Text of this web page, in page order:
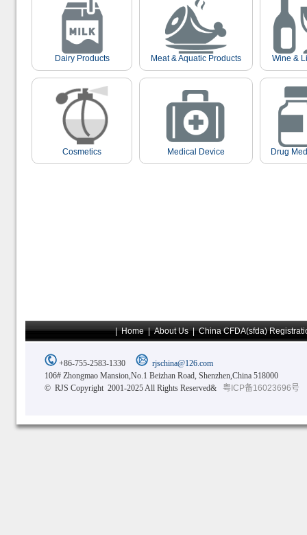
Dairy Products Meat & Aquatic Products Wine &
Cosmetics Medical Device Drug
|Home|About Us|China CFDA(sfda)
+86-755-2583-1330
rjschina@126.com
106# Zhongmao Mansion,No.1 Beizhan Road, Shenzhen,China 518000
© RJS Copyright 2001-2025 All Rights Reserved&
粤ICP备16023696号